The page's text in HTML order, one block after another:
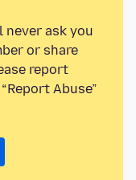
never ask you
or share
report
Abuse”